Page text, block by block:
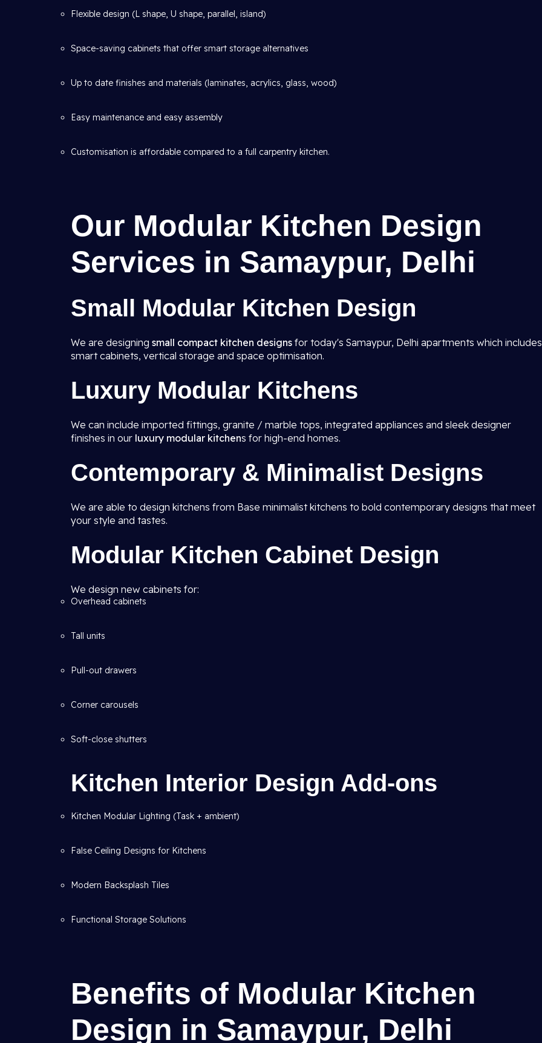
Flexible design (L shape, U shape, parallel, island)
Space-saving cabinets that offer smart storage alternatives
Up to date finishes and materials (laminates, acrylics, glass, wood)
Easy maintenance and easy assembly
Customisation is affordable compared to a full carpentry kitchen.
Our Modular Kitchen Design
Services in Samaypur, Delhi
Small Modular Kitchen Design
We are designing small compact kitchen designs for today's Samaypur, Delhi apartments which includes
smart cabinets, vertical storage and space optimisation.
Luxury Modular Kitchens
We can include imported fittings, granite / marble tops, integrated appliances and sleek designer
finishes in our luxury modular kitchens for high-end homes.
Contemporary & Minimalist Designs
We are able to design kitchens from Base minimalist kitchens to bold contemporary designs that meet
your style and tastes.
Modular Kitchen Cabinet Design
We design new cabinets for:
Overhead cabinets
Tall units
Pull-out drawers
Corner carousels
Soft-close shutters
Kitchen Interior Design Add-ons
Kitchen Modular Lighting (Task + ambient)
False Ceiling Designs for Kitchens
Modern Backsplash Tiles
Functional Storage Solutions
Benefits of Modular Kitchen
Design in Samaypur, Delhi